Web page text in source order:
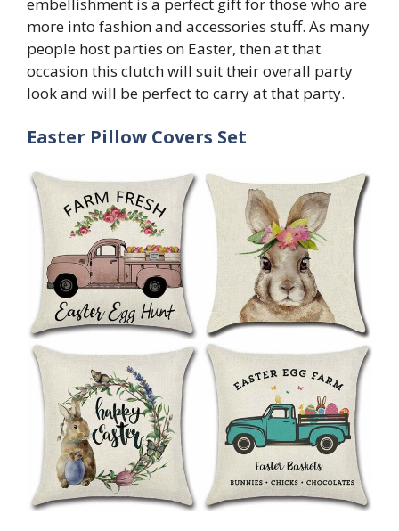
more into fashion and accessories stuff. As many
people host parties on Easter, then at that
occasion this clutch will suit their overall party
look and will be perfect to carry at that party.
Easter Pillow Covers Set